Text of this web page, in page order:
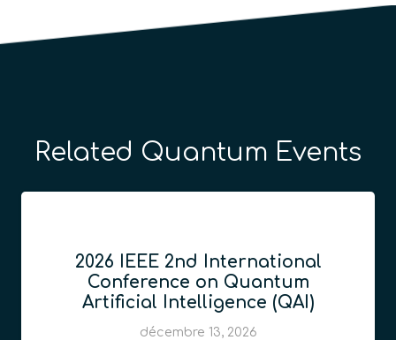
Related Quantum Events
2026 IEEE 2nd International
Conference on Quantum
Artificial Intelligence (QAI)
décembre 13, 2026